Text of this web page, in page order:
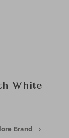
White
Brand